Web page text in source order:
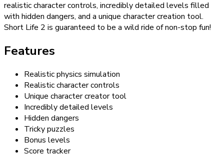
realistic character controls, incredibly detailed levels filled
with hidden dangers, and a unique character creation tool.
Short Life 2 is guaranteed to be a wild ride of non-stop fun!
Features
Realistic physics simulation
Realistic character controls
Unique character creator tool
Incredibly detailed levels
Hidden dangers
Tricky puzzles
Bonus levels
Score tracker